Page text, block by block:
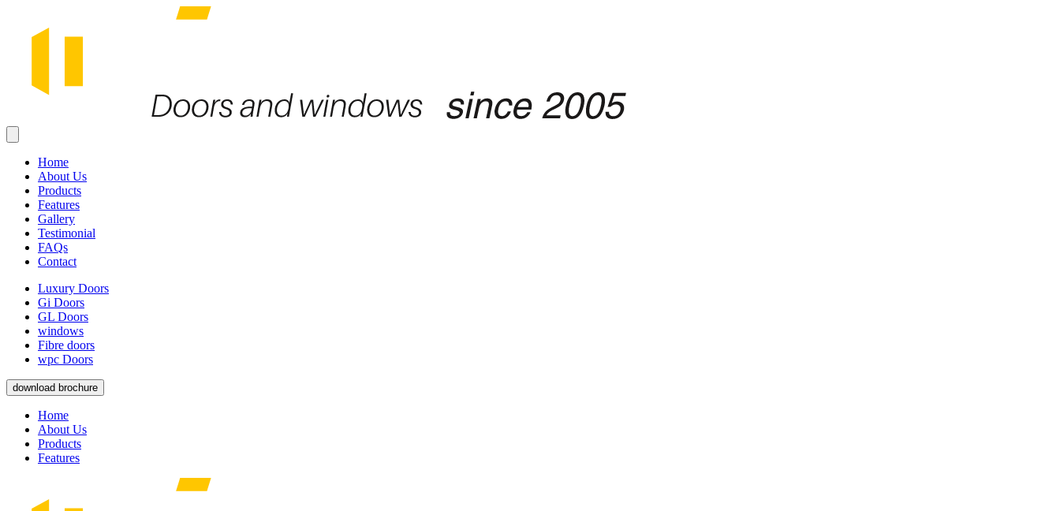
Home
About Us
Products
Features
Gallery
Testimonial
FAQs
Contact
Luxury Doors
Gi Doors
GL Doors
windows
Fibre doors
wpc Doors
download brochure
Home
About Us
Products
Features